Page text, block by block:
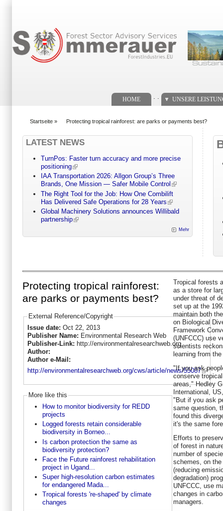
HOME UNSERE
Startseite » Protecting tropical rainforest: are parks or payments best?
LATEST NEWS
TurnPos: Faster turn accuracy and more precise
positioning
IAA Transportation 2026: Allgon Group’s Three
Brands, One Mission — Safer Mobile Control
The Right Tool for the Job: How One Combilift
Has Delivered Safe Operations for 28 Years
Global Machinery Solutions announces Willibald
partnership
Mehr
Protecting tropical rainforest:
are parks or payments best?
External Reference/Copyright
Issue date: Oct 22, 2013
Publisher Name: Environmental Research Web
Publisher-Link: http://environmentalresearchweb.org
Author:
Author e-Mail:
http://environmentalresearchweb.org/cws/article/news/55087
More like this
How to monitor biodiversity for REDD
projects
Logged forests retain considerable
biodiversity in Borneo...
Is carbon protection the same as
biodiversity protection?
Face the Future rainforest rehabilitation
project in Ugand...
Super high-resolution carbon estimates
for endangered Mada...
Tropical forests 're-shaped' by climate
changes
Tropical forests
as a store for
under threat of
set up at the
maintain both
on Biological
Framework
(UNFCCC) use
scientists
learning from
"If you ask
conserve
areas," Hedley
International,
"But if you ask
same question,
found this
it's the same
Efforts to
of forest in
number of
schemes, on
(reducing
degradation)
UNFCCC, use
changes in
managers.